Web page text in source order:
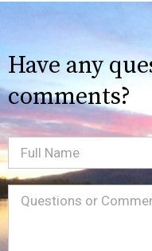
Have any
comments?
Full
Name
Message(Required)